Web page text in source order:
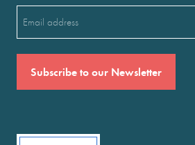
(Required)